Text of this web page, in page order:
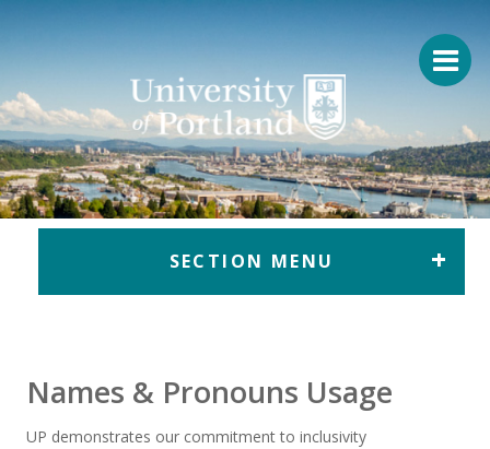
Return to home
SECTION MENU
Names & Pronouns Usage
UP demonstrates our commitment to inclusivity